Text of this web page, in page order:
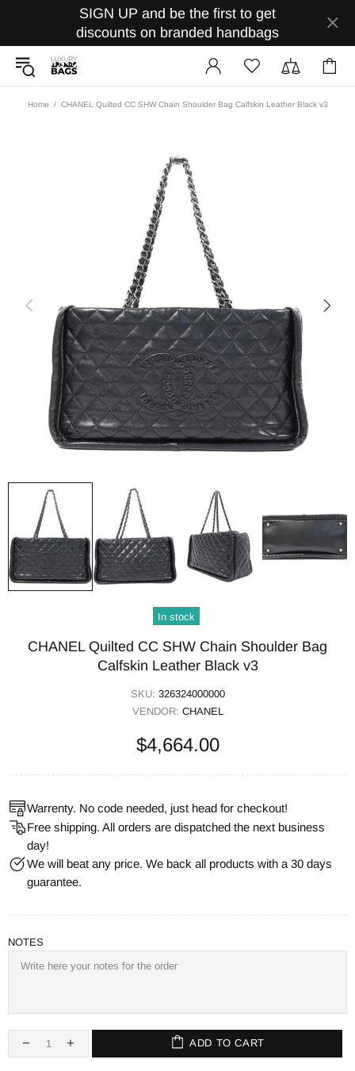
SIGN UP and be the first to get
discounts on branded handbags
Home CHANEL Quilted CC SHW Chain Shoulder Bag Calfskin Leather Black v3
In stock
CHANEL Quilted CC SHW Chain Shoulder Bag
Calfskin Leather Black v3
SKU: 326324000000
VENDOR: CHANEL
$4,664.00
Warrenty. No code needed, just head for checkout!
Free shipping. All orders are dispatched the next business
day!
We will beat any price. We back all products with a 30 days
guarantee.
NOTES
ADD TO CART